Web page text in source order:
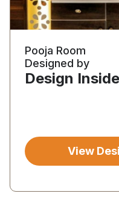
Pooja Room
Designed by
Design Inside
View